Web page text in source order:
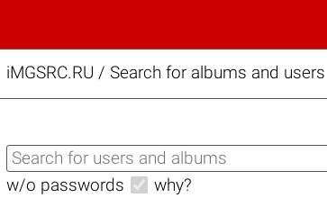
iMGSRC.RU / Search for albums and users
w/o passwords why?